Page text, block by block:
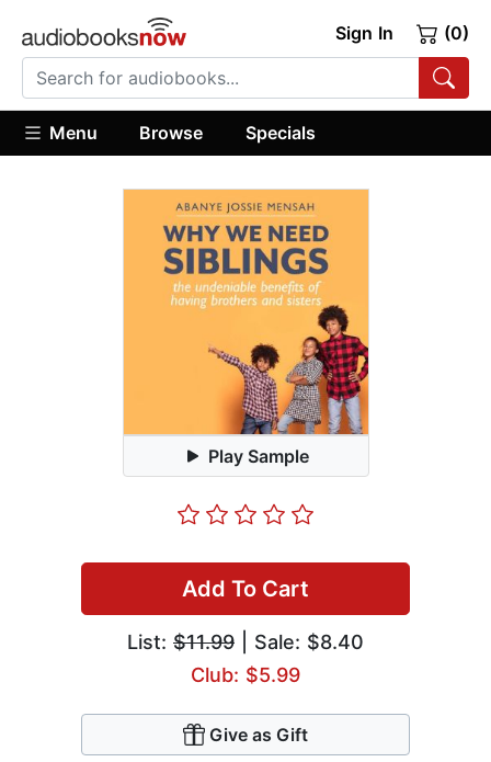
Sign In (0)
Menu Browse Specials
Play Sample
Add To Cart
List: $11.99 | Sale: $8.40
Club: $5.99
Give as Gift